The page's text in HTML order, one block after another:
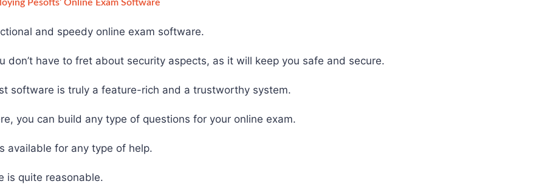
Pesofts’ Online Exam Software
and speedy online exam software.
don’t have to fret about security aspects, as it will keep you safe and secure.
software is truly a feature-rich and a trustworthy system.
you can build any type of questions for your online exam.
available for any type of help.
is quite reasonable.